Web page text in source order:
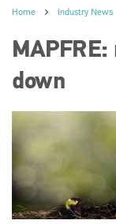
Home Industry News
down